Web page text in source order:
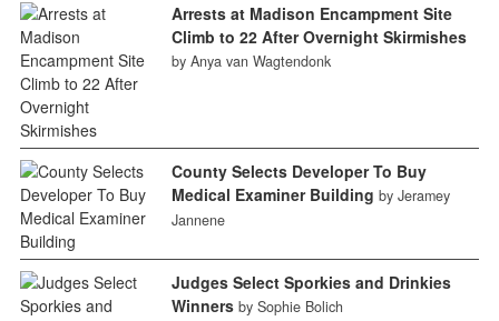
Arrests at Madison Encampment Site
Climb to 22 After Overnight Skirmishes
by Anya van Wagtendonk
County Selects Developer To Buy
Medical Examiner Building by Jeramey
Jannene
Judges Select Sporkies and Drinkies
Winners by Sophie Bolich